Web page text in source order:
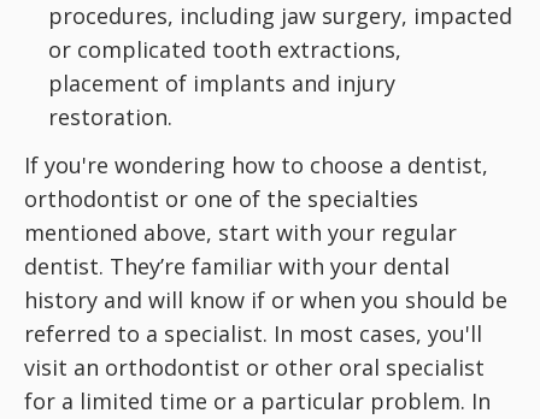
procedures, including jaw surgery, impacted
or complicated tooth extractions,
placement of implants and injury
restoration.
If you're wondering how to choose a dentist,
orthodontist or one of the specialties
mentioned above, start with your regular
dentist. They’re familiar with your dental
history and will know if or when you should be
referred to a specialist. In most cases, you'll
visit an orthodontist or other oral specialist
for a limited time or a particular problem. In